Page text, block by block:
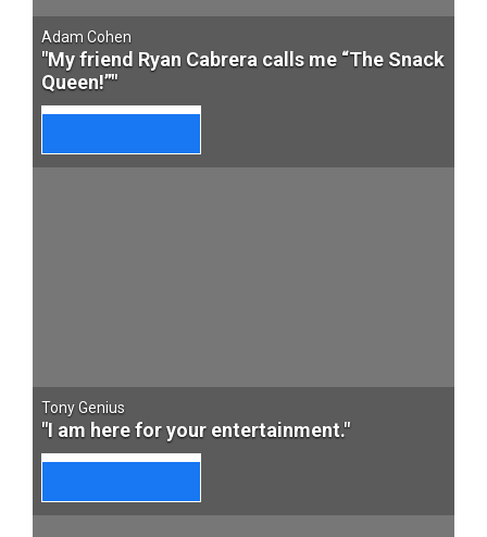
Adam Cohen
"My friend Ryan Cabrera calls me “The Snack
Queen!”"
Tony Genius
"I am here for your entertainment."